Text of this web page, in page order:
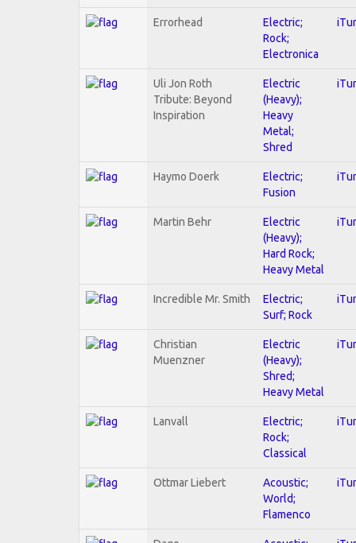
Errorhead
Electric;
Rock;
Electronica
Uli Jon Roth
Tribute: Beyond
Inspiration
Electric
(Heavy);
Heavy
Metal;
Shred
Haymo Doerk
Electric;
Fusion
Martin Behr
Electric
(Heavy);
Hard Rock;
Heavy Metal
Incredible Mr. Smith
Electric;
Surf; Rock
Christian
Muenzner
Electric
(Heavy);
Shred;
Heavy Metal
Lanvall
Electric;
Rock;
Classical
Ottmar Liebert
Acoustic;
World;
Flamenco